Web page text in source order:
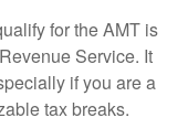
for the AMT is
Service. It
if you are a
tax breaks.